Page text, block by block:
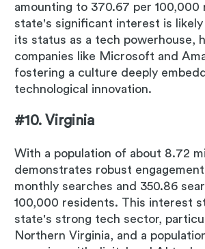
amounting to 370.67 per 100,000
state's significant interest is
its status as a tech powerhouse,
companies like Microsoft and
fostering a culture deeply
technological innovation.
#10. Virginia
With a population of about 8.72
demonstrates robust
monthly searches and 350.86
100,000 residents. This interest
state's strong tech sector,
Northern Virginia, and a